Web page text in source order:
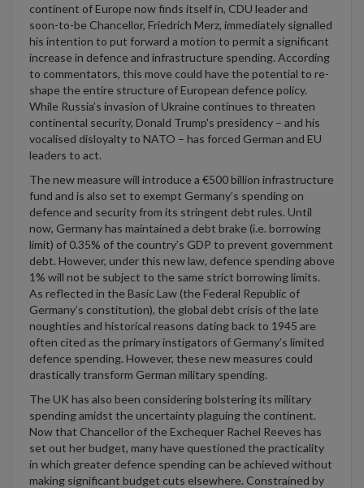
continent of Europe now finds itself in, CDU leader and
soon-to-be Chancellor, Friedrich Merz, immediately signalled
his intention to put forward a motion to permit a significant
increase in defence and infrastructure spending. According
to commentators, this move could have the potential to re-
shape the entire structure of European defence policy.
While Russia’s invasion of Ukraine continues to threaten
continental security, Donald Trump's presidency – and his
vocalised disloyalty to NATO – has forced German and EU
leaders to act.
The new measure will introduce a €500 billion infrastructure
fund and is also set to exempt Germany’s spending on
defence and security from its stringent debt rules. Until
now, Germany has maintained a debt brake (i.e. borrowing
limit) of 0.35% of the country’s GDP to prevent government
debt. However, under this new law, defence spending above
1% will not be subject to the same strict borrowing limits.
As reflected in the Basic Law (the Federal Republic of
Germany’s constitution), the global debt crisis of the late
noughties and historical reasons dating back to 1945 are
often cited as the primary instigators of Germany’s limited
defence spending. However, these new measures could
drastically transform German military spending.
The UK has also been considering bolstering its military
spending amidst the uncertainty plaguing the continent.
Now that Chancellor of the Exchequer Rachel Reeves has
set out her budget, many have questioned the practicality
in which greater defence spending can be achieved without
making significant budget cuts elsewhere. Constrained by